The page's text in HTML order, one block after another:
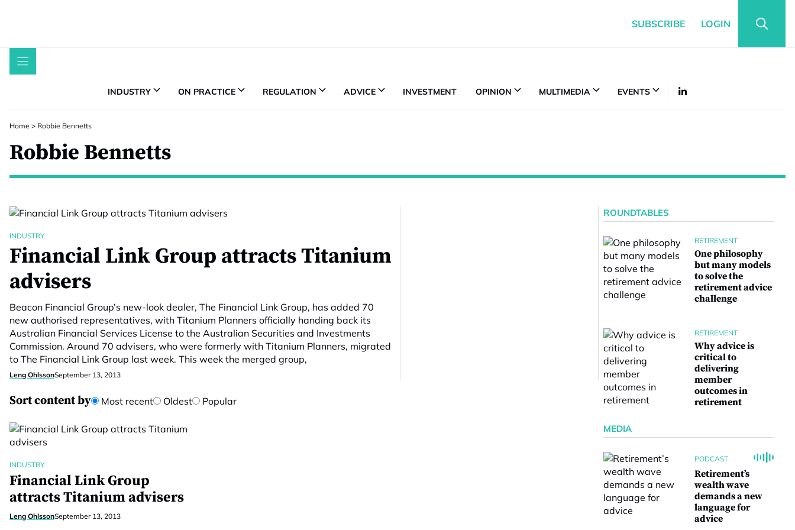
SUBSCRIBE LOGIN
INDUSTRY ON PRACTICE REGULATION ADVICE INVESTMENT OPINION MULTIMEDIA EVENTS
Home > Robbie Bennetts
Robbie Bennetts
INDUSTRY
Financial Link Group attracts Titanium
advisers
Beacon Financial Group’s new-look dealer, The Financial Link Group, has added 70
new authorised representatives, with Titanium Planners officially handing back its
Australian Financial Services License to the Australian Securities and Investments
Commission. Around 70 advisers, who were formerly with Titanium Planners, migrated
to The Financial Link Group last week. This week the merged group,
Leng OhlssonSeptember 13, 2013
Sort content by Most recent Oldest Popular
INDUSTRY
Financial Link Group
attracts Titanium advisers
Leng OhlssonSeptember 13, 2013
ROUNDTABLES
RETIREMENT
One philosophy
but many models
to solve the
retirement advice
challenge
RETIREMENT
Why advice is
critical to
delivering
member
outcomes in
retirement
MEDIA
PODCAST
Retirement’s
wealth wave
demands a new
language for
advice